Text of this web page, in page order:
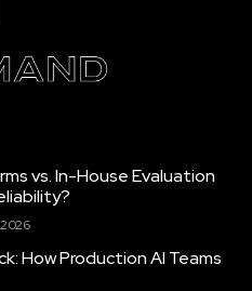
vs. In-House Evaluation
How Production AI Teams